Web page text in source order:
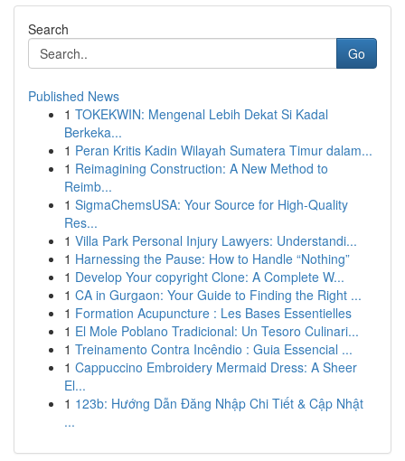
Search
Go
Published News
1 TOKEKWIN: Mengenal Lebih Dekat Si Kadal
Berkeka...
1 Peran Kritis Kadin Wilayah Sumatera Timur dalam...
1 Reimagining Construction: A New Method to
Reimb...
1 SigmaChemsUSA: Your Source for High-Quality
Res...
1 Villa Park Personal Injury Lawyers: Understandi...
1 Harnessing the Pause: How to Handle “Nothing”
1 Develop Your copyright Clone: A Complete W...
1 CA in Gurgaon: Your Guide to Finding the Right ...
1 Formation Acupuncture : Les Bases Essentielles
1 El Mole Poblano Tradicional: Un Tesoro Culinari...
1 Treinamento Contra Incêndio : Guia Essencial ...
1 Cappuccino Embroidery Mermaid Dress: A Sheer
El...
1 123b: Hướng Dẫn Đăng Nhập Chi Tiết & Cập Nhật
...